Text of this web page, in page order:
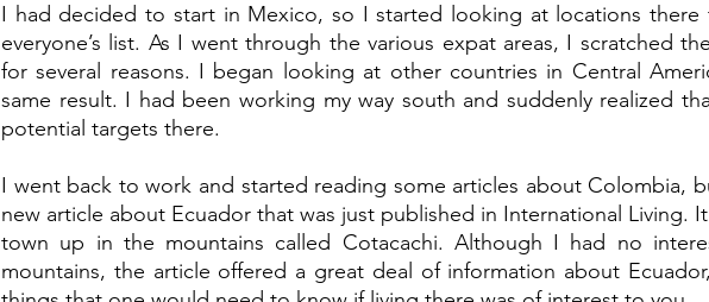
I had decided to start in Mexico, so I started looking at locations there
everyone’s list. As I went through the various expat areas, I scratched
for several reasons. I began looking at other countries in Central
same result. I had been working my way south and suddenly realized
potential targets there.
I went back to work and started reading some articles about Colombia,
new article about Ecuador that was just published in International Living. It
town up in the mountains called Cotacachi. Although I had no
mountains, the article offered a great deal of information about